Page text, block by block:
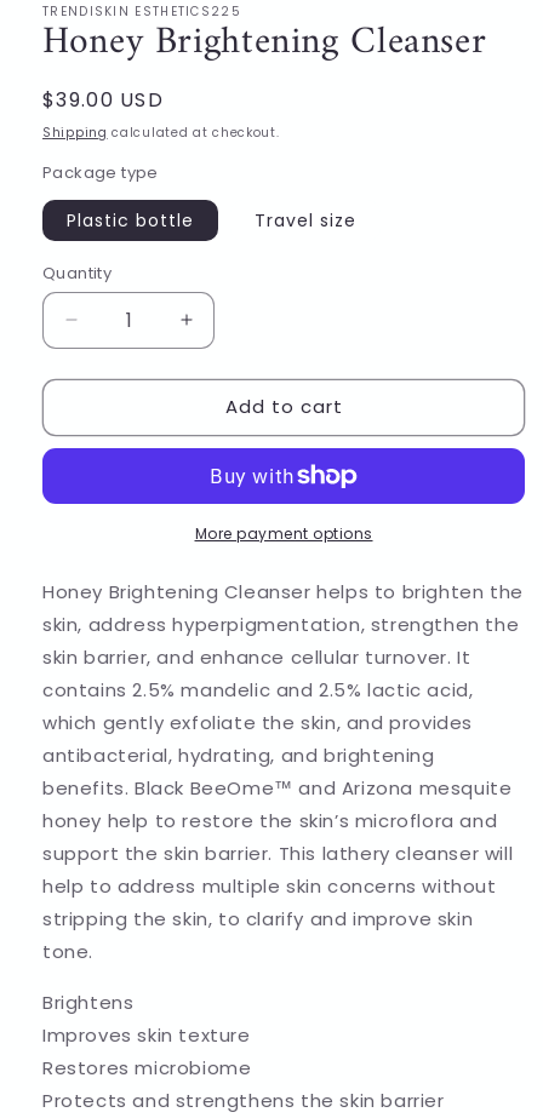
TRENDISKIN ESTHETICS225
Honey Brightening Cleanser
Regular
price
$39.00 USD
Shipping calculated at checkout.
Package type
Plastic bottle Travel size
Quantity
Decrease
quantity
for
Brightening
Increase
quantity
for
Honey
Brightening
Add to cart
More payment options
Honey Brightening Cleanser helps to brighten the
skin, address hyperpigmentation, strengthen the
skin barrier, and enhance cellular turnover. It
contains 2.5% mandelic and 2.5% lactic acid,
which gently exfoliate the skin, and provides
antibacterial, hydrating, and brightening
benefits. Black BeeOme™ and Arizona mesquite
honey help to restore the skin’s microflora and
support the skin barrier. This lathery cleanser will
help to address multiple skin concerns without
stripping the skin, to clarify and improve skin
tone.
Brightens
Improves skin texture
Restores microbiome
Protects and strengthens the skin barrier